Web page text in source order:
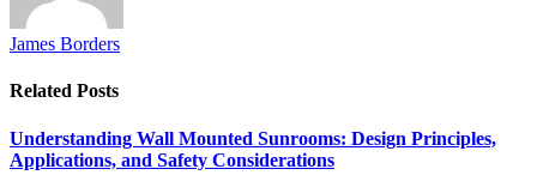
James Borders
Related Posts
Understanding Wall Mounted Sunrooms: Design Principles,
Applications, and Safety Considerations